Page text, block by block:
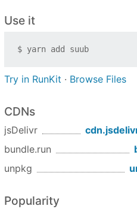
Use it
$ yarn add suub
Try in RunKit · Browse Files
CDNs
jsDelivr
bundle.run
unpkg
Popularity